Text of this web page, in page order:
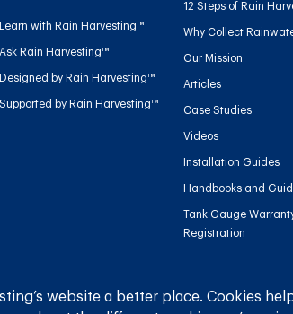
Learn with Rain Harvesting™
Ask Rain Harvesting™
Designed by Rain Harvesting™
Supported by Rain Harvesting™
12 Steps of Rain
Why Collect
Our Mission
Articles
Case Studies
Videos
Installation Guides
Handbooks and
Tank Gauge
Registration
website a better place. Cookies